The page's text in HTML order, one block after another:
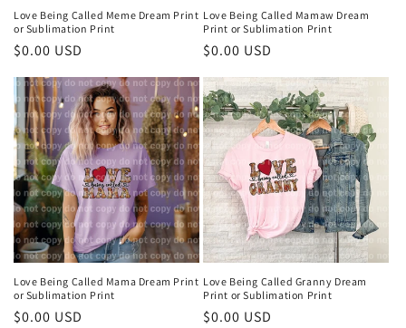
Love Being Called Meme Dream Print
or Sublimation Print
Regular
$0.00 USD
Love Being Called Mamaw Dream
Print or Sublimation Print
Regular
$0.00 USD
Love Being Called Mama Dream Print
or Sublimation Print
Regular
$0.00 USD
Love Being Called Granny Dream
Print or Sublimation Print
Regular
$0.00 USD